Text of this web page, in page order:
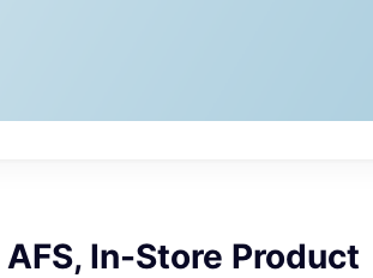
In-Store Product